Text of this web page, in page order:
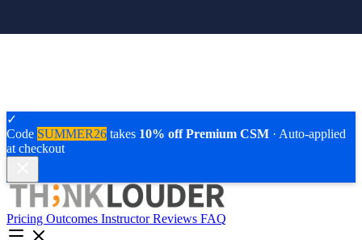
✓
Code SUMMER26 takes 10% off Premium CSM · Auto-applied
at checkout
Pricing Outcomes InstructorReviews FAQ